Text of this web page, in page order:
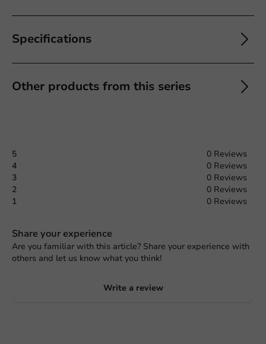
Specifications
Other products from this series
5
0 Reviews
4
0 Reviews
3
0 Reviews
2
0 Reviews
1
0 Reviews
Share your experience
Are you familiar with this article? Share your experience with
others and let us know what you think!
Write a review